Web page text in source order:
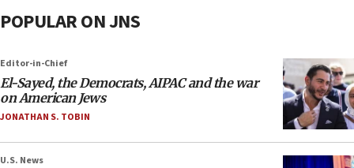
POPULAR ON JNS
Editor-in-Chief
El-Sayed, the Democrats, AIPAC and the war
on American Jews
JONATHAN S. TOBIN
U.S. News